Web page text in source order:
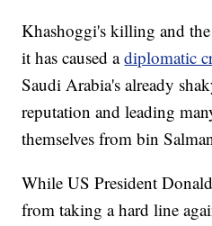
Khashoggi's killing and
it has caused adiplomatic
Saudi Arabia's already
reputation and leading
themselves from bin
While US President
from taking a hard line